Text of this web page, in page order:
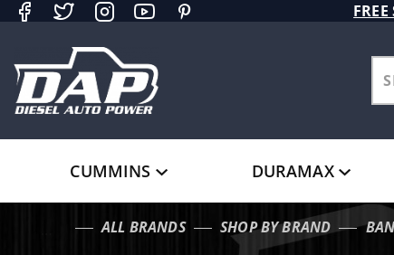
CUMMINS DURAMAX
ALL BRANDS SHOP BY BRAND